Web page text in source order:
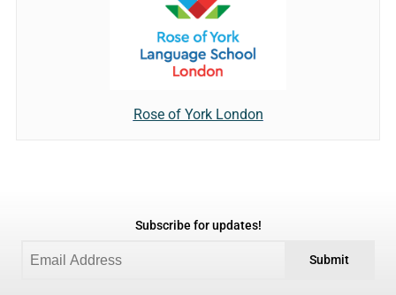
Rose of York London
Subscribe for updates!
Submit